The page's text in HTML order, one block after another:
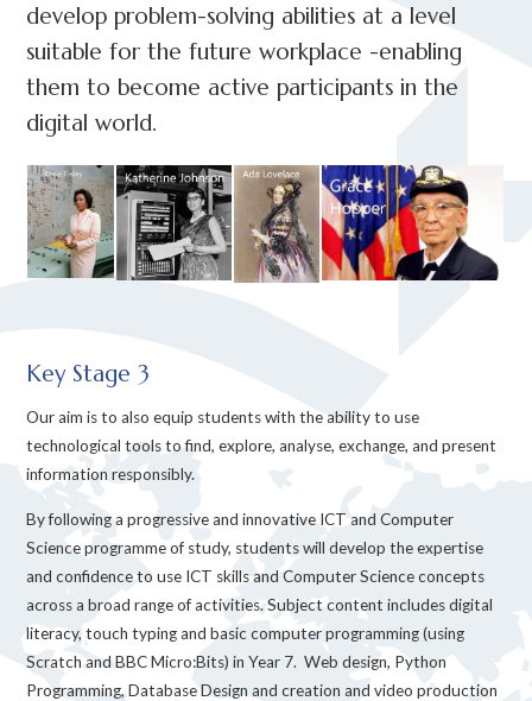
develop problem-solving abilities at a level
suitable for the future workplace -enabling
them to become active participants in the
digital world.
Key Stage 3
Our aim is to also equip students with the ability to use
technological tools to find, explore, analyse, exchange, and present
information responsibly.
By following a progressive and innovative ICT and Computer
Science programme of study, students will develop the expertise
and confidence to use ICT skills and Computer Science concepts
across a broad range of activities. Subject content includes digital
literacy, touch typing and basic computer programming (using
Scratch and BBC Micro:Bits) in Year 7. Web design, Python
Programming, Database Design and creation and video production